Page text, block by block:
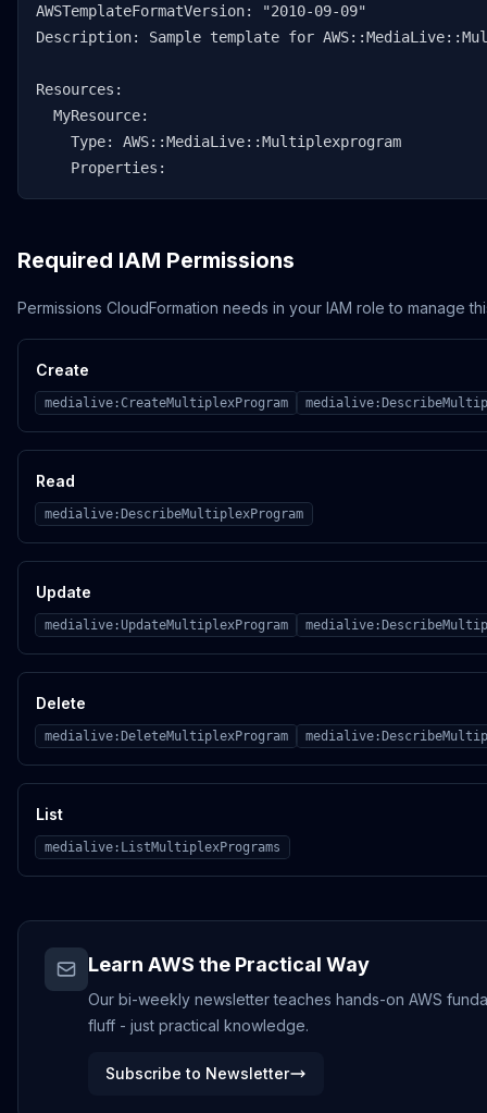
AWSTemplateFormatVersion: "2010-09-09"
Description: Sample template for
Resources:
  MyResource:
    Type: AWS::MediaLive::Multiplexprogram
    Properties:
Required IAM Permissions
Permissions CloudFormation needs in your IAM role to manage
Create
medialive:CreateMultiplexProgram
Read
medialive:DescribeMultiplexProgram
Update
medialive:UpdateMultiplexProgram
Delete
medialive:DeleteMultiplexProgram
List
medialive:ListMultiplexPrograms
Learn AWS the Practical Way
Our bi-weekly newsletter teaches hands-on AWS
fluff - just practical knowledge.
Subscribe to Newsletter